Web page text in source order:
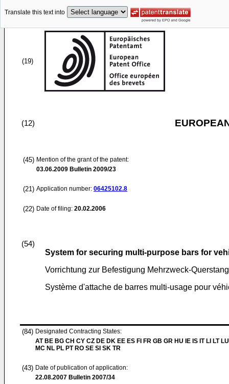
Translate this text into
(19)
(12)
(45) Mention of the grant of the patent:
03.06.2009 Bulletin 2009/23
(21) Application number: 06425102.8
(22) Date of filing: 20.02.2006
(54)
System for securing multi-purpose bars for
Vorrichtung zur Befestigung Mehrzweck-
Système d'attache de barres multi-usage pour
(84) Designated Contracting States:
AT BE BG CH CY CZ DE DK EE ES FI FR GB GR HU IE IS IT LI LT
MC NL PL PT RO SE SI SK TR
(43) Date of publication of application:
22.08.2007 Bulletin 2007/34